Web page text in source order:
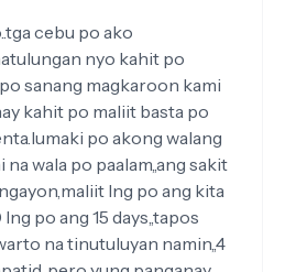
cebu po ako
nyo kahit po
sanang magkaroon kami
kahit po maliit basta po
po akong walang
wala po paalam,,ang sakit
lng po ang kita
po ang 15 days,,tapos
na tinutuluyan namin,,4